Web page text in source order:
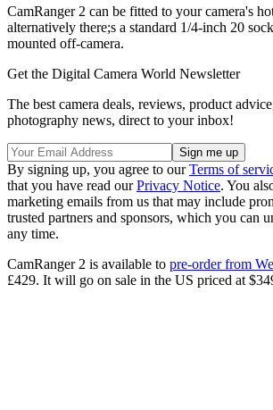
CamRanger 2 can be fitted to your camera's
alternatively there;s a standard 1/4-inch 20
mounted off-camera.
Get the Digital Camera World Newsletter
The best camera deals, reviews, product
photography news, direct to your inbox!
By signing up, you agree to ourTerms of
that you have read ourPrivacy Notice. You
marketing emails from us that may include
trusted partners and sponsors, which you can
any time.
CamRanger 2 is available to pre-order from
£429. It will go on sale in the US priced at